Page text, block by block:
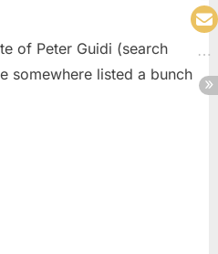
of Peter Guidi (search
somewhere listed a bunch